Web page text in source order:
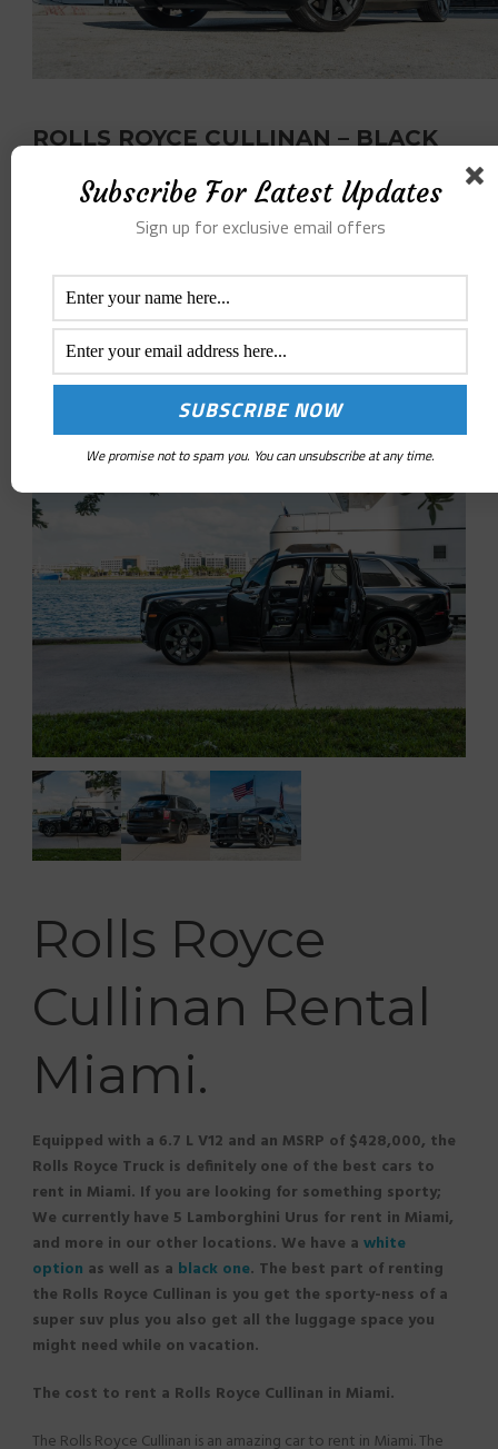
ROLLS ROYCE CULLINAN – BLACK
PER DAY RATE
$1899 / DAY
BOOK NOW
Rolls Royce
Cullinan Rental
Miami.
Equipped with a 6.7 L V12 and an MSRP of $428,000, the
Rolls Royce Truck is definitely one of the best cars to
rent in Miami. If you are looking for something sporty;
We currently have 5 Lamborghini Urus for rent in Miami,
and more in our other locations. We have a white
option as well as a black one. The best part of renting
the Rolls Royce Cullinan is you get the sporty-ness of a
super suv plus you also get all the luggage space you
might need while on vacation.
The cost to rent a Rolls Royce Cullinan in Miami.
The Rolls Royce Cullinan is an amazing car to rent in Miami. The
Subscribe For Latest Updates
Sign up for exclusive email offers
We promise not to spam you. You can unsubscribe at any time.